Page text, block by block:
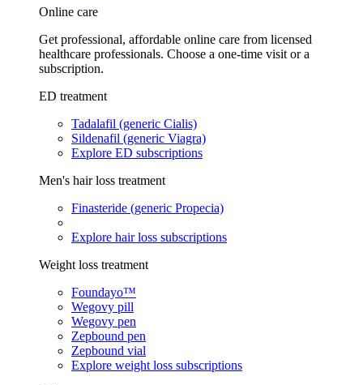
Online care
Get professional, affordable online care from licensed
healthcare professionals. Choose a one-time visit or a
subscription.
ED treatment
Tadalafil (generic Cialis)
Sildenafil (generic Viagra)
Explore ED subscriptions
Men's hair loss treatment
Finasteride (generic Propecia)
Explore hair loss subscriptions
Weight loss treatment
Foundayo™
Wegovy pill
Wegovy pen
Zepbound pen
Zepbound vial
Explore weight loss subscriptions